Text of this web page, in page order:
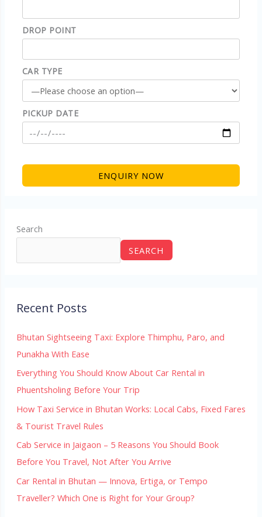
DROP POINT
CAR TYPE
PICKUP DATE
Search
SEARCH
Recent Posts
Bhutan Sightseeing Taxi: Explore Thimphu, Paro, and
Punakha With Ease
Everything You Should Know About Car Rental in
Phuentsholing Before Your Trip
How Taxi Service in Bhutan Works: Local Cabs, Fixed Fares
& Tourist Travel Rules
Cab Service in Jaigaon – 5 Reasons You Should Book
Before You Travel, Not After You Arrive
Car Rental in Bhutan — Innova, Ertiga, or Tempo
Traveller? Which One is Right for Your Group?